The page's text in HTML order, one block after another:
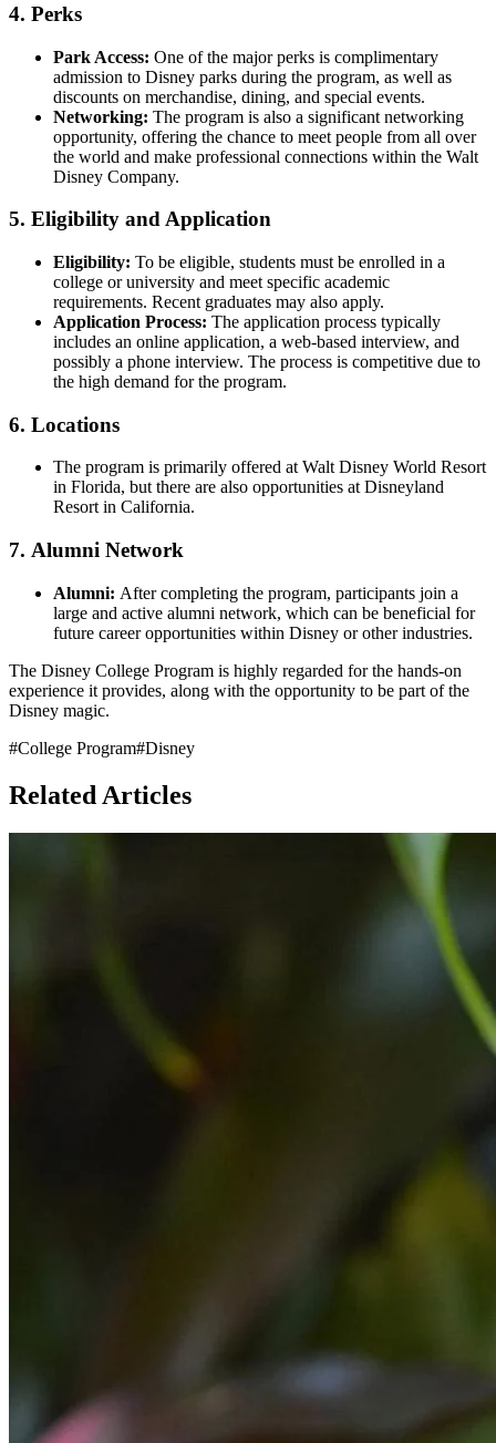
4. Perks
Park Access: One of the major perks is complimentary
admission to Disney parks during the program, as well as
discounts on merchandise, dining, and special events.
Networking: The program is also a significant networking
opportunity, offering the chance to meet people from all over
the world and make professional connections within the Walt
Disney Company.
5. Eligibility and Application
Eligibility: To be eligible, students must be enrolled in a
college or university and meet specific academic
requirements. Recent graduates may also apply.
Application Process: The application process typically
includes an online application, a web-based interview, and
possibly a phone interview. The process is competitive due to
the high demand for the program.
6. Locations
The program is primarily offered at Walt Disney World Resort
in Florida, but there are also opportunities at Disneyland
Resort in California.
7. Alumni Network
Alumni: After completing the program, participants join a
large and active alumni network, which can be beneficial for
future career opportunities within Disney or other industries.
The Disney College Program is highly regarded for the hands-on
experience it provides, along with the opportunity to be part of the
Disney magic.
#College Program#Disney
Related Articles